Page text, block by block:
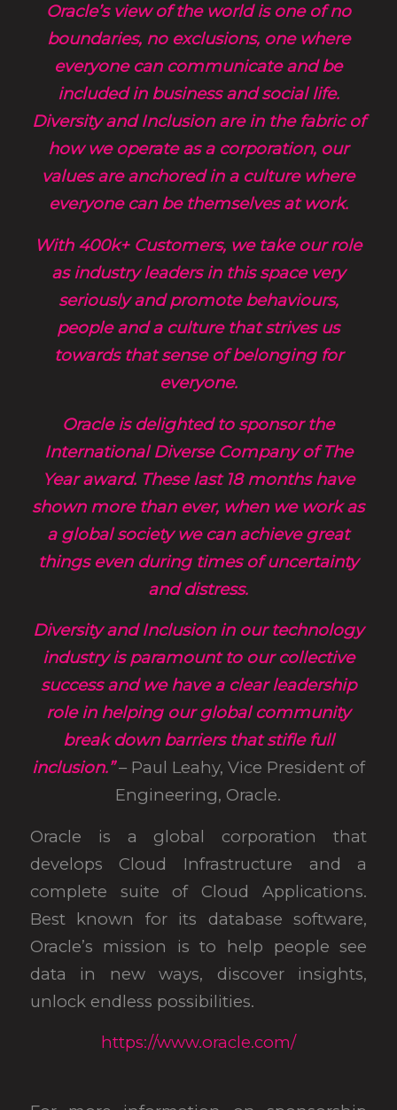
Oracle’s view of the world is one of no
boundaries, no exclusions, one where
everyone can communicate and be
included in business and social life.
Diversity and Inclusion are in the fabric of
how we operate as a corporation, our
values are anchored in a culture where
everyone can be themselves at work.
With 400k+ Customers, we take our role
as industry leaders in this space very
seriously and promote behaviours,
people and a culture that strives us
towards that sense of belonging for
everyone.
Oracle is delighted to sponsor the
International Diverse Company of The
Year award. These last 18 months have
shown more than ever, when we work as
a global society we can achieve great
things even during times of uncertainty
and distress.
Diversity and Inclusion in our technology
industry is paramount to our collective
success and we have a clear leadership
role in helping our global community
break down barriers that stifle full
inclusion.”– Paul Leahy, Vice President of
Engineering, Oracle.
Oracle is a global corporation that
develops Cloud Infrastructure and a
complete suite of Cloud Applications.
Best known for its database software,
Oracle’s mission is to help people see
data in new ways, discover insights,
unlock endless possibilities.
https://www.oracle.com/